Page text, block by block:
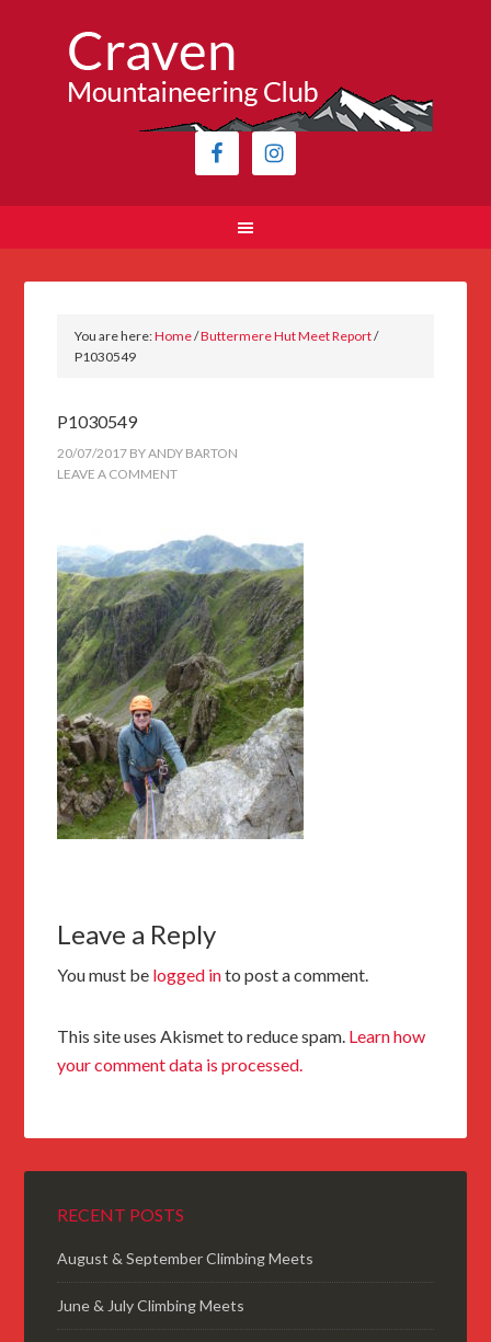
You are here:Home/Buttermere Hut Meet Report/
P1030549
P1030549
20/07/2017 BYANDY BARTON
LEAVE A COMMENT
Leave a Reply
You must be logged into post a comment.
This site uses Akismet to reduce spam. Learn how
your comment data is processed.
RECENT POSTS
August & September Climbing Meets
June & July Climbing Meets